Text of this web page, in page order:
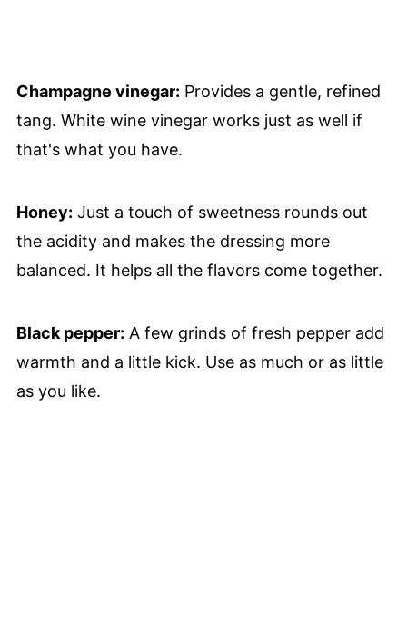
Champagne vinegar: Provides a gentle, refined
tang. White wine vinegar works just as well if
that's what you have.
Honey: Just a touch of sweetness rounds out
the acidity and makes the dressing more
balanced. It helps all the flavors come together.
Black pepper: A few grinds of fresh pepper add
warmth and a little kick. Use as much or as little
as you like.